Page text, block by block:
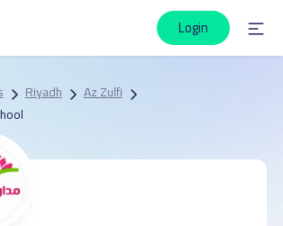
Login
Riyadh
Az Zulfi